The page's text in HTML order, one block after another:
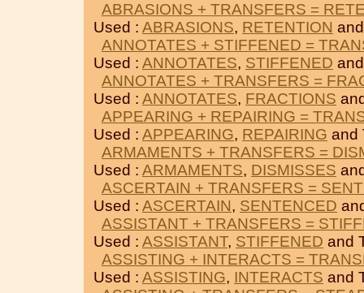
ABRASIONS + TRANSFERS =
Used : ABRASIONS, RETENTION
ANNOTATES + STIFFENED =
Used : ANNOTATES, STIFFENED
ANNOTATES + TRANSFERS =
Used : ANNOTATES, FRACTIONS
APPEARING + REPAIRING =
Used : APPEARING, REPAIRING and
ARMAMENTS + TRANSFERS =
Used : ARMAMENTS, DISMISSES
ASCERTAIN + TRANSFERS =
Used : ASCERTAIN, SENTENCED
ASSISTANT + TRANSFERS =
Used : ASSISTANT, STIFFENED and
ASSISTING + INTERACTS =
Used : ASSISTING, INTERACTS and